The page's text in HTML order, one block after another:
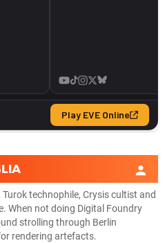
technophile, Crysis cultist and
When not doing Digital Foundry
strolling through Berlin
rendering artefacts.